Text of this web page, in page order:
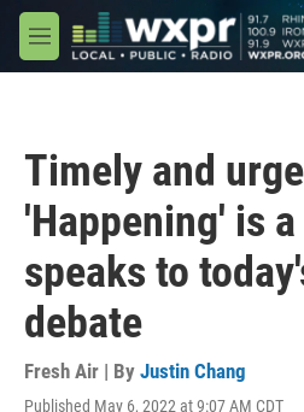
Skip to main content
M
e
Timely and
'Happening' is
speaks to
debate
Fresh Air | By Justin Chang
Published May 6, 2022 at 9:07 AM CDT